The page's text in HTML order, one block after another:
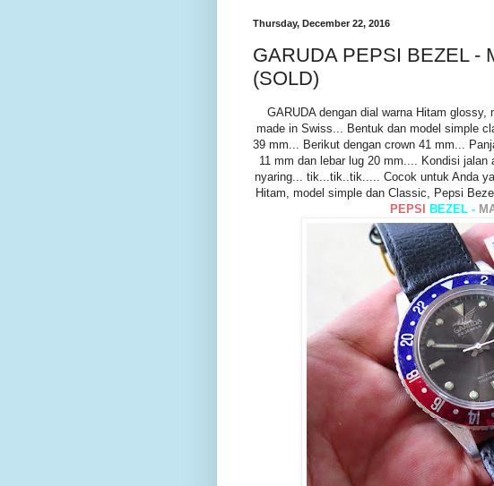
Thursday, December 22, 2016
GARUDA PEPSI BEZEL -
(SOLD)
GARUDA dengan dial warna Hitam
made in Swiss... Bentuk dan model simple
39 mm... Berikut dengan crown 41 mm...
11 mm dan lebar lug 20 mm.... Kondisi
nyaring... tik...tik..tik..... Cocok untuk Anda
Hitam, model simple dan Classic, Pepsi
PEPSI
BEZEL -